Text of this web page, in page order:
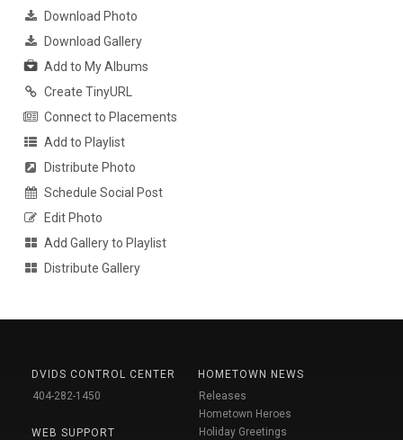
Download Photo
Download Gallery
Add to My Albums
Create TinyURL
Connect to Placements
Add to Playlist
Distribute Photo
Schedule Social Post
Edit Photo
Add Gallery to Playlist
Distribute Gallery
DVIDS CONTROL CENTER
404-282-1450
WEB SUPPORT
HOMETOWN NEWS
Releases
Hometown Heroes
Holiday Greetings